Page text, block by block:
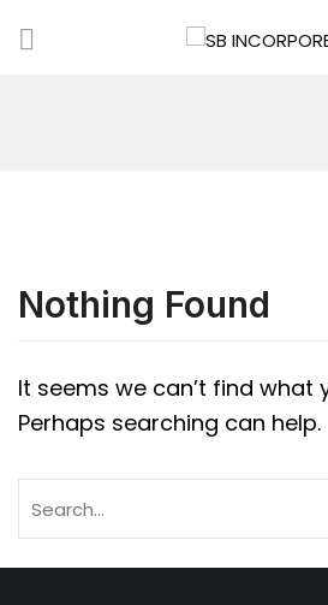
Nothing Found
It seems we can’t find what
Perhaps searching can help.